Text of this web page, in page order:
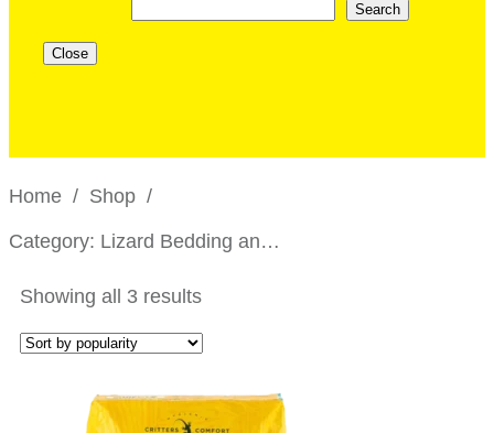
Search
Close
Home / Shop /
Category: Lizard Bedding and Substrates
Showing all 3 results